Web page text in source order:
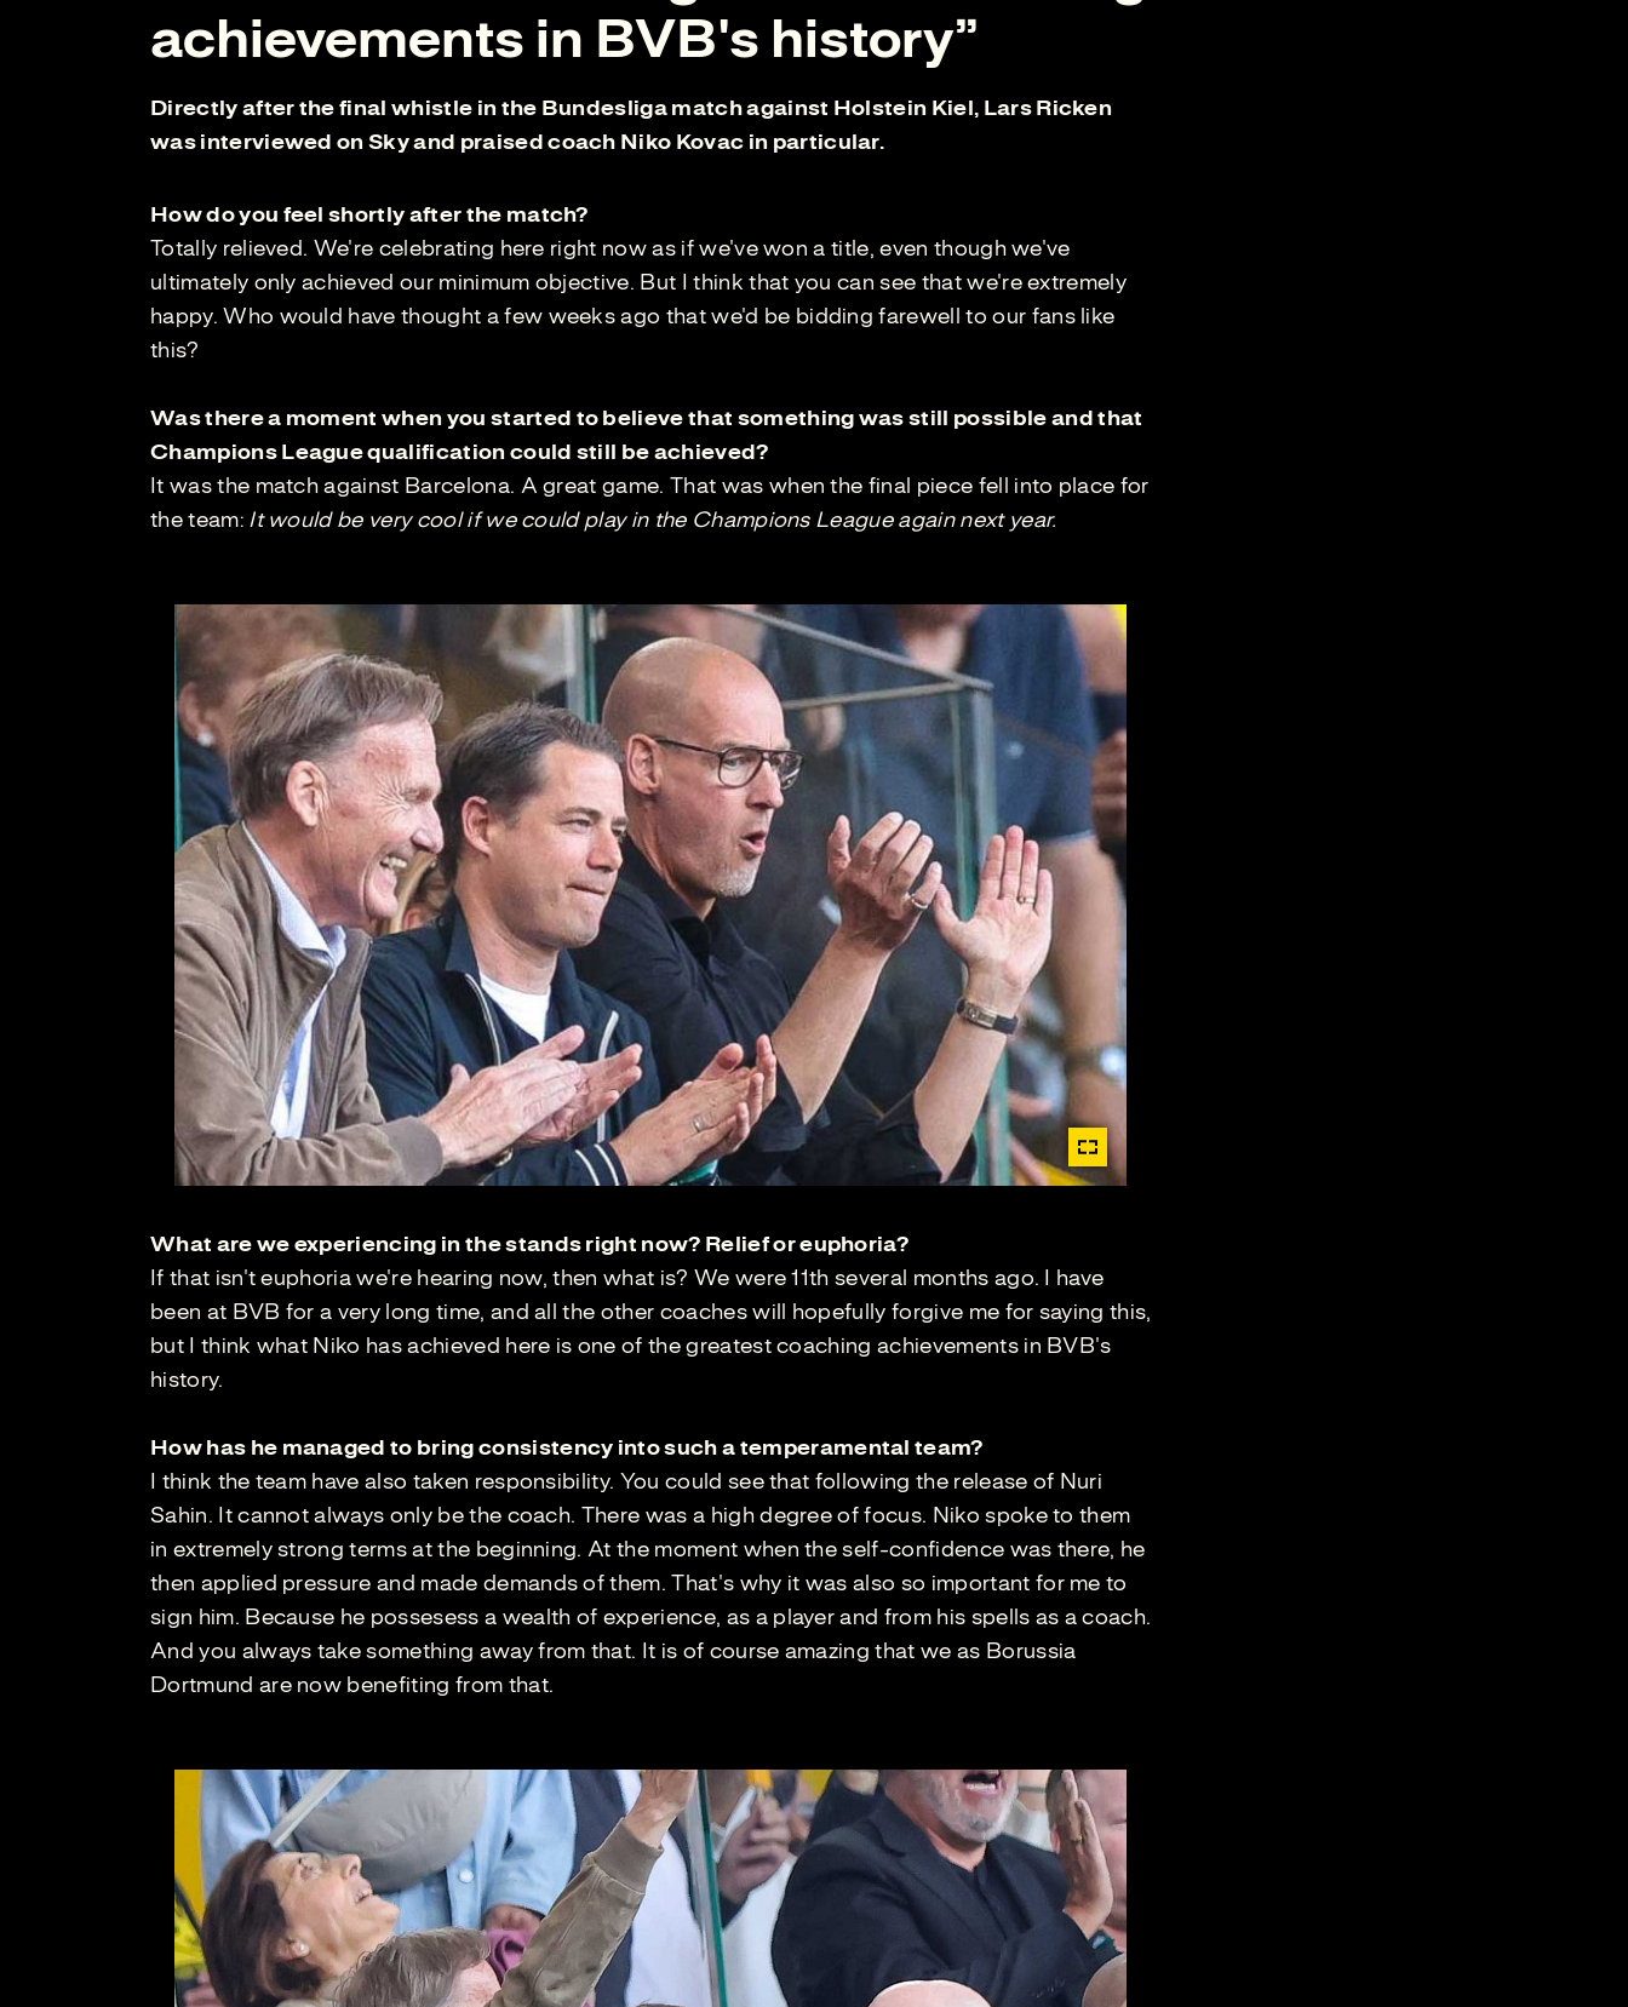
achievements in BVB's history”
Directly after the final whistle in the Bundesliga match against Holstein Kiel, Lars Ricken
was interviewed on Sky and praised coach Niko Kovac in particular.
How do you feel shortly after the match?
Totally relieved. We're celebrating here right now as if we've won a title, even though we've
ultimately only achieved our minimum objective. But I think that you can see that we're extremely
happy. Who would have thought a few weeks ago that we'd be bidding farewell to our fans like
this?
Was there a moment when you started to believe that something was still possible and that
Champions League qualification could still be achieved?
It was the match against Barcelona. A great game. That was when the final piece fell into place for
the team: It would be very cool if we could play in the Champions League again next year.
What are we experiencing in the stands right now? Relief or euphoria?
If that isn't euphoria we're hearing now, then what is? We were 11th several months ago. I have
been at BVB for a very long time, and all the other coaches will hopefully forgive me for saying this,
but I think what Niko has achieved here is one of the greatest coaching achievements in BVB's
history.
How has he managed to bring consistency into such a temperamental team?
I think the team have also taken responsibility. You could see that following the release of Nuri
Sahin. It cannot always only be the coach. There was a high degree of focus. Niko spoke to them
in extremely strong terms at the beginning. At the moment when the self-confidence was there, he
then applied pressure and made demands of them. That's why it was also so important for me to
sign him. Because he possesess a wealth of experience, as a player and from his spells as a coach.
And you always take something away from that. It is of course amazing that we as Borussia
Dortmund are now benefiting from that.